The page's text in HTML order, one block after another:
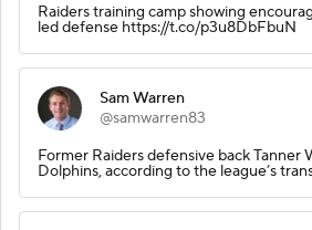
Raiders training camp showing
led defense https://t.co/p3u8DbFbuN
Sam Warren
@samwarren83
Former Raiders defensive back Tanner
Dolphins, according to the league’s